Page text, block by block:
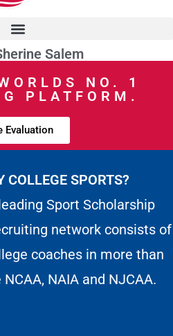
Salem
NO. 1
PLATFORM.
Evaluation
COLLEGE SPORTS?
Sport Scholarship
network consists of
coaches in more than
NAIA and NJCAA.